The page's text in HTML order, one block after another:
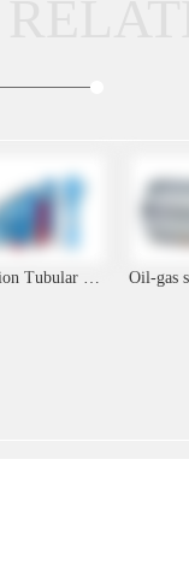
Precision Tubular Filter Cartridge